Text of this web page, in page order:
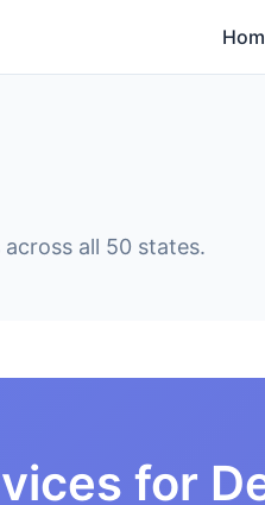
all 50 states.
for